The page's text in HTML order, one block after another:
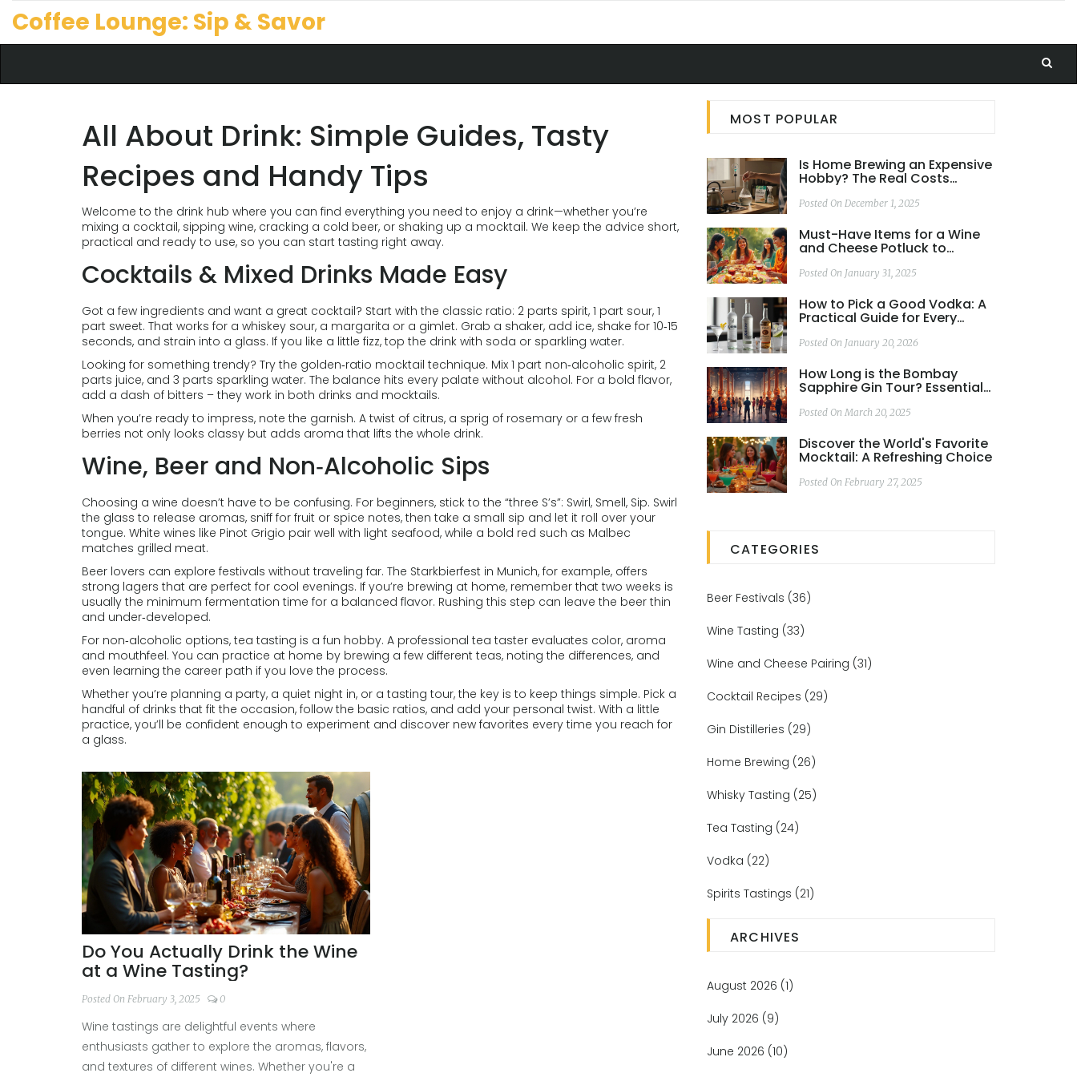
Coffee Lounge: Sip & Savor
All About Drink: Simple Guides, Tasty
Recipes and Handy Tips
Welcome to the drink hub where you can find everything you need to enjoy a drink—whether you’re
mixing a cocktail, sipping wine, cracking a cold beer, or shaking up a mocktail. We keep the advice short,
practical and ready to use, so you can start tasting right away.
Cocktails & Mixed Drinks Made Easy
Got a few ingredients and want a great cocktail? Start with the classic ratio: 2 parts spirit, 1 part sour, 1
part sweet. That works for a whiskey sour, a margarita or a gimlet. Grab a shaker, add ice, shake for 10‑15
seconds, and strain into a glass. If you like a little fizz, top the drink with soda or sparkling water.
Looking for something trendy? Try the golden‑ratio mocktail technique. Mix 1 part non‑alcoholic spirit, 2
parts juice, and 3 parts sparkling water. The balance hits every palate without alcohol. For a bold flavor,
add a dash of bitters – they work in both drinks and mocktails.
When you’re ready to impress, note the garnish. A twist of citrus, a sprig of rosemary or a few fresh
berries not only looks classy but adds aroma that lifts the whole drink.
Wine, Beer and Non‑Alcoholic Sips
Choosing a wine doesn’t have to be confusing. For beginners, stick to the “three S’s”: Swirl, Smell, Sip. Swirl
the glass to release aromas, sniff for fruit or spice notes, then take a small sip and let it roll over your
tongue. White wines like Pinot Grigio pair well with light seafood, while a bold red such as Malbec
matches grilled meat.
Beer lovers can explore festivals without traveling far. The Starkbierfest in Munich, for example, offers
strong lagers that are perfect for cool evenings. If you’re brewing at home, remember that two weeks is
usually the minimum fermentation time for a balanced flavor. Rushing this step can leave the beer thin
and under‑developed.
For non‑alcoholic options, tea tasting is a fun hobby. A professional tea taster evaluates color, aroma
and mouthfeel. You can practice at home by brewing a few different teas, noting the differences, and
even learning the career path if you love the process.
Whether you’re planning a party, a quiet night in, or a tasting tour, the key is to keep things simple. Pick a
handful of drinks that fit the occasion, follow the basic ratios, and add your personal twist. With a little
practice, you’ll be confident enough to experiment and discover new favorites every time you reach for
a glass.
Do You Actually Drink the Wine
at a Wine Tasting?
Posted On February 3, 2025 0
Wine tastings are delightful events where
enthusiasts gather to explore the aromas, flavors,
and textures of different wines. Whether you're a
MOST POPULAR
Is Home Brewing an Expensive
Hobby? The Real Costs
Posted On December 1, 2025
Must-Have Items for a Wine
and Cheese Potluck to
Posted On January 31, 2025
How to Pick a Good Vodka: A
Practical Guide for Every
Posted On January 20, 2026
How Long is the Bombay
Sapphire Gin Tour? Essential
Posted On March 20, 2025
Discover the World's Favorite
Mocktail: A Refreshing Choice
Posted On February 27, 2025
CATEGORIES
Beer Festivals (36)
Wine Tasting (33)
Wine and Cheese Pairing (31)
Cocktail Recipes (29)
Gin Distilleries (29)
Home Brewing (26)
Whisky Tasting (25)
Tea Tasting (24)
Vodka (22)
Spirits Tastings (21)
ARCHIVES
August 2026 (1)
July 2026 (9)
June 2026 (10)